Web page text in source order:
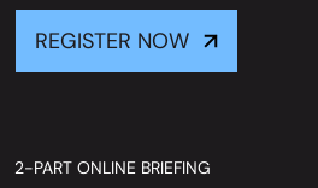
REGISTER NOW
2-PART ONLINE BRIEFING